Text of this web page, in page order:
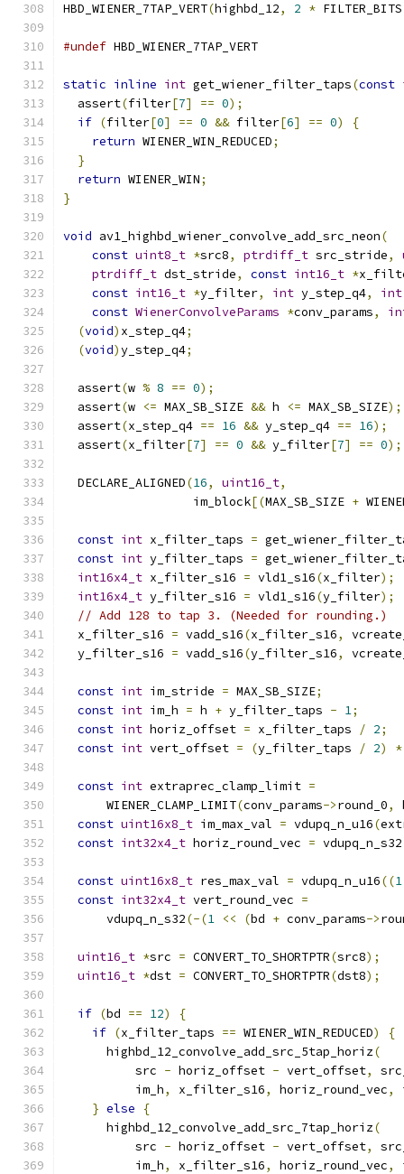
HBD_WIENER_7TAP_VERT(highbd_12, 2 *
#undef HBD_WIENER_7TAP_VERT
static inline int get_wiener_filter_taps(const
  assert
(filter[7] == 0);
if (filter[0] == 0 && filter[6] == 0)
{
return WIENER_WIN_REDUCED;
}
return WIENER_WIN;
}
void av1_highbd_wiener_convolve_add_src_neon(
const uint8_t *src8, ptrdiff_t src_stride,
ptrdiff_t dst_stride, const int16_t *
const int16_t *y_filter, int y_step_q4, int
const WienerConvolveParams *conv_params,
(void) x_step_q4;
(void)y_step_q4;
  assert
(w % 8 == 0);
  assert
(w <= MAX_SB_SIZE && h <= MAX_SB_SIZE);
  assert
(x_step_q4 == 16 && y_step_q4 == 16);
  assert
(x_filter[7] == 0 && y_filter[7] == 0);
  DECLARE_ALIGNED
(16, uint16_t,
                  im_block
[(MAX_SB_SIZE +
const int x_filter_taps =
const int y_filter_taps =
int16x4_t x_filter_s16 = vld1_s16(x_filter);
int16x4_t y_filter_s16 = vld1_s16(y_filter);
// Add 128 to tap 3. (Needed for rounding.)
  x_filter_s16
= vadd_s16(x_filter_s16,
  y_filter_s16
= vadd_s16(y_filter_s16,
const int im_stride = MAX_SB_SIZE;
const int im_h = h + y_filter_taps - 1;
const int horiz_offset = x_filter_taps / 2;
const int vert_offset = (y_filter_taps / 2) *
const int extraprec_clamp_limit =
      WIENER_CLAMP_LIMIT
(conv_params->round_0,
const uint16x8_t im_max_val = vdupq_n_u16(
const int32x4_t horiz_round_vec = vdupq_n_s32
const uint16x8_t res_max_val = vdupq_n_u16((1
const int32x4_t vert_round_vec =
      vdupq_n_s32
(-(1 << (bd + conv_params->
uint16_t *src = CONVERT_TO_SHORTPTR(src8);
uint16_t *dst = CONVERT_TO_SHORTPTR(dst8);
if (bd == 12)
{
if (x_filter_taps == WIENER_WIN_REDUCED)
{
      highbd_12_convolve_add_src_5tap_horiz
(
          src
- horiz_offset - vert_offset,
          im_h
, x_filter_s16, horiz_round_vec,
} else
{
      highbd_12_convolve_add_src_7tap_horiz
(
          src
- horiz_offset - vert_offset,
          im_h
, x_filter_s16, horiz_round_vec,